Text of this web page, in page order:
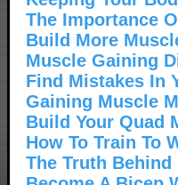
The Importance
Build More
Muscle Gaining
Find Mistakes In
Gaining Muscle
Build Your Quad
How To Train To
The Truth Behind